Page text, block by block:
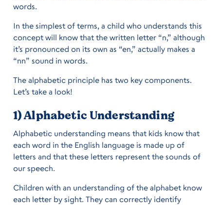
words.
In the simplest of terms, a child who understands this
concept will know that the written letter “n,” although
it’s pronounced on its own as “en,” actually makes a
“nn” sound in words.
The alphabetic principle has two key components.
Let’s take a look!
1) Alphabetic Understanding
Alphabetic understanding means that kids know that
each word in the English language is made up of
letters and that these letters represent the sounds of
our speech.
Children with an understanding of the alphabet know
each letter by sight. They can correctly identify